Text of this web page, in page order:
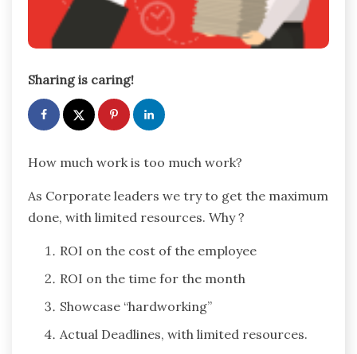
Sharing is caring!
How much work is too much work?
As Corporate leaders we try to get the maximum
done, with limited resources. Why ?
ROI on the cost of the employee
ROI on the time for the month
Showcase “hardworking”
Actual Deadlines, with limited resources.